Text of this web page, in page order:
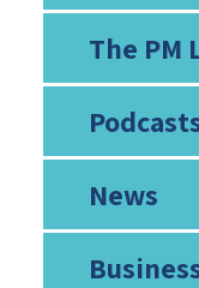
The PM
News